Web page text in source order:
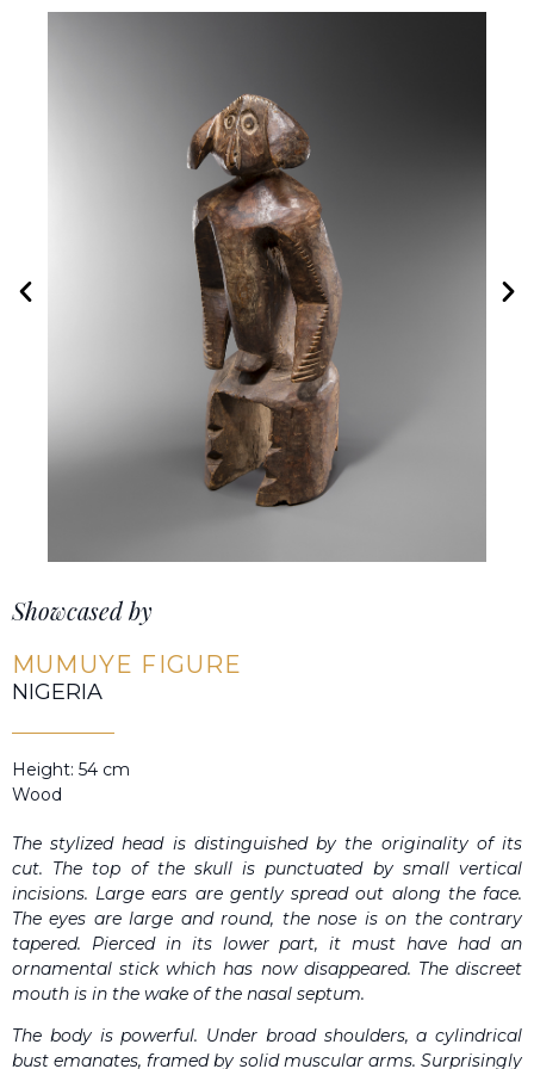
Showcased by
MUMUYE FIGURE
NIGERIA
Height: 54 cm
Wood
The stylized head is distinguished by the originality of its
cut. The top of the skull is punctuated by small vertical
incisions. Large ears are gently spread out along the face.
The eyes are large and round, the nose is on the contrary
tapered. Pierced in its lower part, it must have had an
ornamental stick which has now disappeared. The discreet
mouth is in the wake of the nasal septum.
The body is powerful. Under broad shoulders, a cylindrical
bust emanates, framed by solid muscular arms. Surprisingly